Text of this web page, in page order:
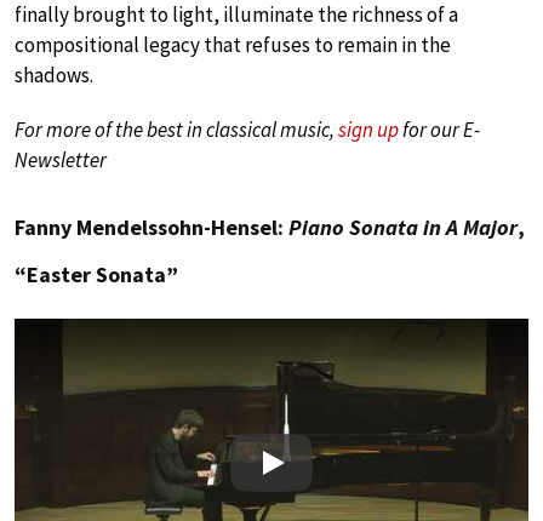
finally brought to light, illuminate the richness of a
compositional legacy that refuses to remain in the
shadows.
For more of the best in classical music,sign upfor our E-
Newsletter
Fanny Mendelssohn-Hensel: Piano Sonata in A Major,
“Easter Sonata”
Play